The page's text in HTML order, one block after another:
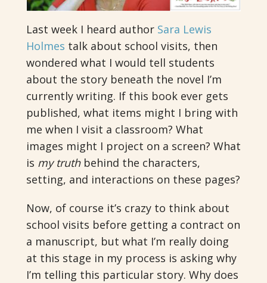
Last week I heard author Sara Lewis
Holmes talk about school visits, then
wondered what I would tell students
about the story beneath the novel I’m
currently writing. If this book ever gets
published, what items might I bring with
me when I visit a classroom? What
images might I project on a screen? What
is my truthbehind the characters,
setting, and interactions on these pages?
Now, of course it’s crazy to think about
school visits before getting a contract on
a manuscript, but what I’m really doing
at this stage in my process is asking why
I’m telling this particular story. Why does